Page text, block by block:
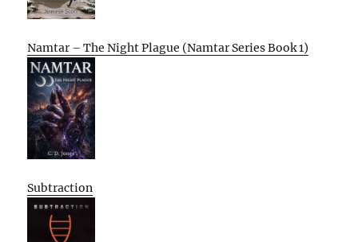
Namtar – The Night Plague (Namtar Series Book 1)
Subtraction